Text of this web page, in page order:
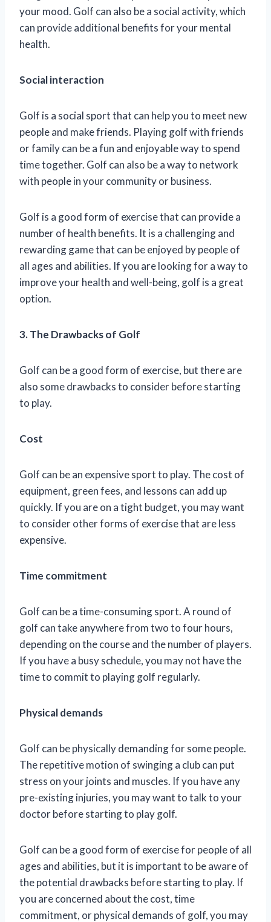
your mood. Golf can also be a social activity, which
can provide additional benefits for your mental
health.
Social interaction
Golf is a social sport that can help you to meet new
people and make friends. Playing golf with friends
or family can be a fun and enjoyable way to spend
time together. Golf can also be a way to network
with people in your community or business.
Golf is a good form of exercise that can provide a
number of health benefits. It is a challenging and
rewarding game that can be enjoyed by people of
all ages and abilities. If you are looking for a way to
improve your health and well-being, golf is a great
option.
3. The Drawbacks of Golf
Golf can be a good form of exercise, but there are
also some drawbacks to consider before starting
to play.
Cost
Golf can be an expensive sport to play. The cost of
equipment, green fees, and lessons can add up
quickly. If you are on a tight budget, you may want
to consider other forms of exercise that are less
expensive.
Time commitment
Golf can be a time-consuming sport. A round of
golf can take anywhere from two to four hours,
depending on the course and the number of players.
If you have a busy schedule, you may not have the
time to commit to playing golf regularly.
Physical demands
Golf can be physically demanding for some people.
The repetitive motion of swinging a club can put
stress on your joints and muscles. If you have any
pre-existing injuries, you may want to talk to your
doctor before starting to play golf.
Golf can be a good form of exercise for people of all
ages and abilities, but it is important to be aware of
the potential drawbacks before starting to play. If
you are concerned about the cost, time
commitment, or physical demands of golf, you may